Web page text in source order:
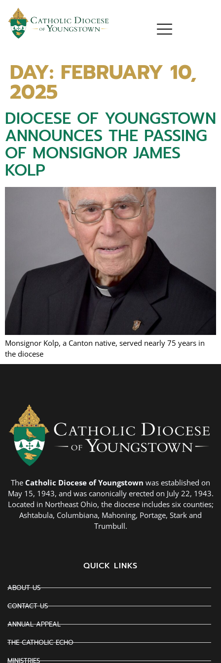
DAY: FEBRUARY 10,
2025
DIOCESE OF YOUNGSTOWN
ANNOUNCES THE PASSING
OF MONSIGNOR JAMES
KOLP
Monsignor Kolp, a Canton native, served nearly 75 years in
the diocese
The Catholic Diocese of Youngstown was established on
May 15, 1943, and was canonically erected on July 22, 1943.
Located in Northeast Ohio, the diocese includes six counties;
Ashtabula, Columbiana, Mahoning, Portage, Stark and
Trumbull.
QUICK LINKS
ABOUT US
CONTACT US
ANNUAL APPEAL
THE CATHOLIC ECHO
MINISTRIES